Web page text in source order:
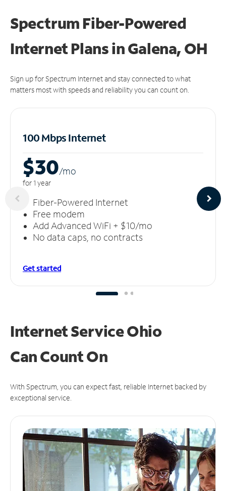
Spectrum Fiber-Powered
Internet Plans in Galena, OH
Sign up for Spectrum Internet and stay connected to what
matters most with speeds and reliability you can count on.
100 Mbps Internet
$30/mo
for 1 year
Fiber-Powered Internet
Free modem
Add Advanced WiFi + $10/mo
No data caps, no contracts
Get started
Internet Service Ohio
CanCount On
With Spectrum, you can expect fast, reliable Internet backed by
exceptional service.